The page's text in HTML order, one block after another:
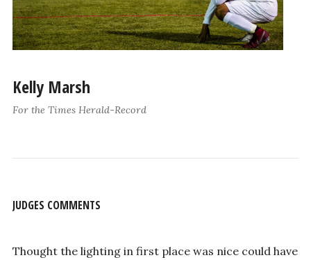
Kelly Marsh
For the Times Herald-Record
JUDGES COMMENTS
Thought the lighting in first place was nice could have